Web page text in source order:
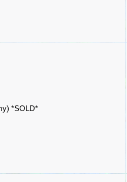
*SOLD*